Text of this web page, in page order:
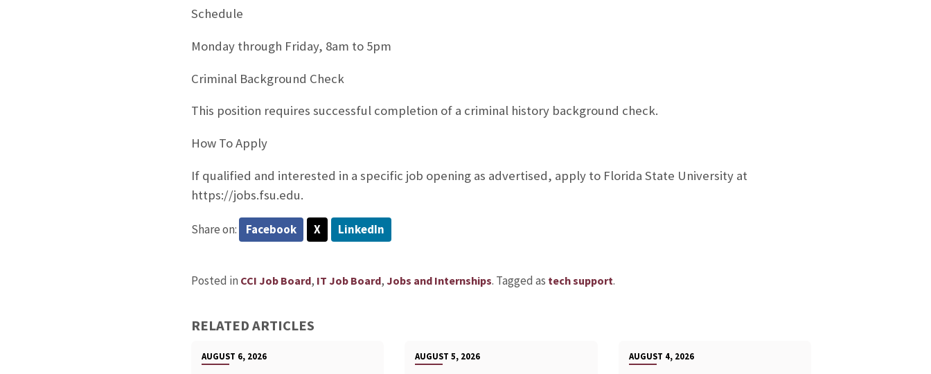
Schedule
Monday through Friday, 8am to 5pm
Criminal Background Check
This position requires successful completion of a criminal history background check.
How To Apply
If qualified and interested in a specific job opening as advertised, apply to Florida State University at
https://jobs.fsu.edu.
Share on: Facebook X LinkedIn
Posted in CCI Job Board, IT Job Board, Jobs and Internships. Tagged as tech support.
RELATED ARTICLES
AUGUST 6, 2026 AUGUST 5, 2026 AUGUST 4, 2026